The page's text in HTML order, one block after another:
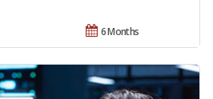
6 Months